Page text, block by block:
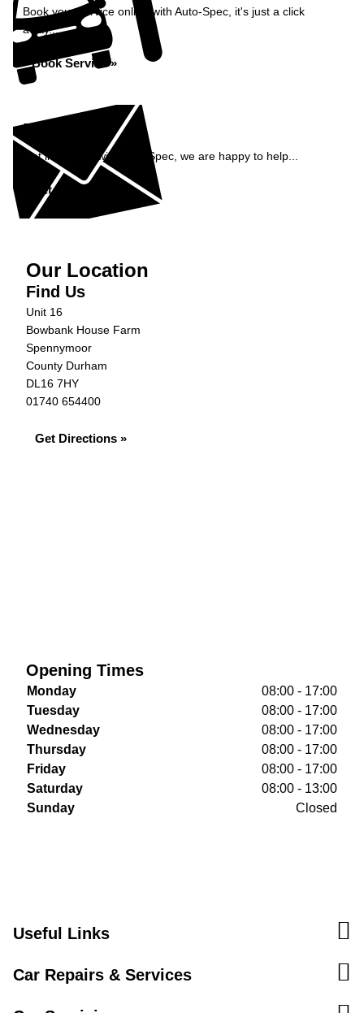
Book your service online with Auto-Spec, it's just a click
away...
Book Service »
Enquiry
Get in contact with Auto-Spec, we are happy to help...
Get in Touch »
Our Location
Find Us
Unit 16
Bowbank House Farm
Spennymoor
County Durham
DL16 7HY
01740 654400
Get Directions »
Opening Times
Monday
08:00 - 17:00
Tuesday
08:00 - 17:00
Wednesday
08:00 - 17:00
Thursday
08:00 - 17:00
Friday
08:00 - 17:00
Saturday
08:00 - 13:00
Sunday
Closed
Useful Links
Car Repairs & Services